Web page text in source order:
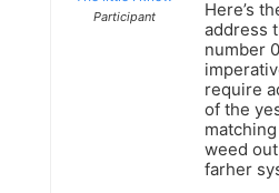
Participant
Here’s
address
number
require
of the
weed
farher